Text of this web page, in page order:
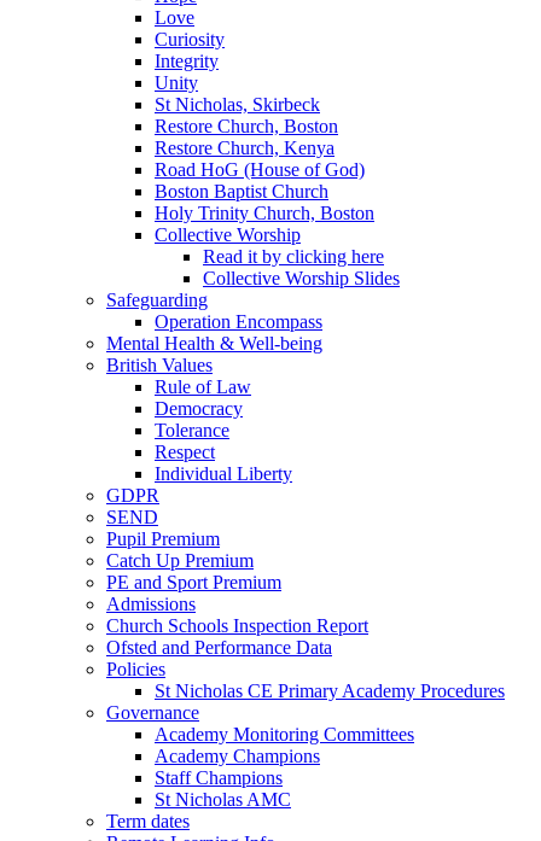
Love
Curiosity
Integrity
Unity
St Nicholas, Skirbeck
Restore Church, Boston
Restore Church, Kenya
Road HoG (House of God)
Boston Baptist Church
Holy Trinity Church, Boston
Collective Worship
Read it by clicking here
Collective Worship Slides
Safeguarding
Operation Encompass
Mental Health & Well-being
British Values
Rule of Law
Democracy
Tolerance
Respect
Individual Liberty
GDPR
SEND
Pupil Premium
Catch Up Premium
PE and Sport Premium
Admissions
Church Schools Inspection Report
Ofsted and Performance Data
Policies
St Nicholas CE Primary Academy Procedures
Governance
Academy Monitoring Committees
Academy Champions
Staff Champions
St Nicholas AMC
Term dates